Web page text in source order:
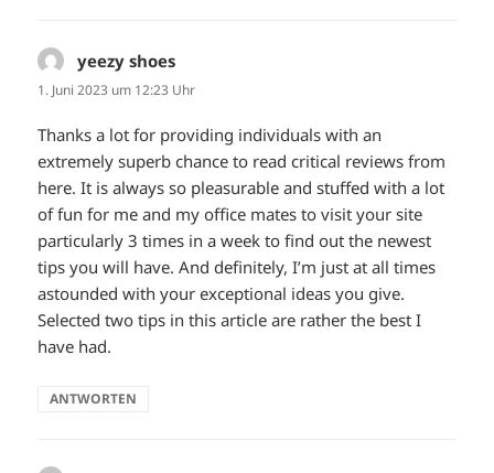
yeezy shoes
1. Juni 2023 um 12:23 Uhr
Thanks a lot for providing individuals with an
extremely superb chance to read critical reviews from
here. It is always so pleasurable and stuffed with a lot
of fun for me and my office mates to visit your site
particularly 3 times in a week to find out the newest
tips you will have. And definitely, I’m just at all times
astounded with your exceptional ideas you give.
Selected two tips in this article are rather the best I
have had.
ANTWORTEN